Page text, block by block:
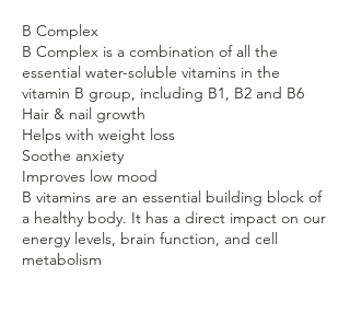
B Complex
B Complex is a combination of all the
essential water-soluble vitamins in the
vitamin B group, including B1, B2 and B6
Hair & nail growth
Helps with weight loss
Soothe anxiety
Improves low mood
B vitamins are an essential building block of
a healthy body. It has a direct impact on our
energy levels, brain function, and cell
metabolism